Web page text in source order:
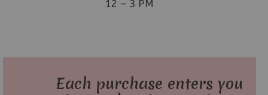
12 – 3 PM
Each purchase enters you